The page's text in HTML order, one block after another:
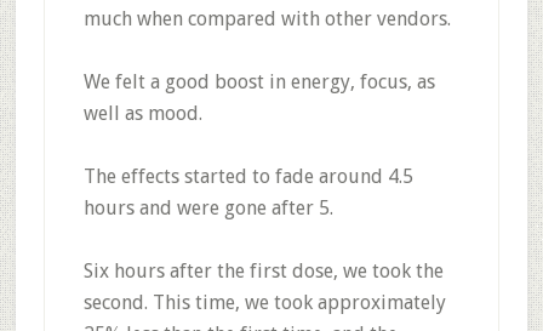
much when compared with other vendors.
We felt a good boost in energy, focus, as
well as mood.
The effects started to fade around 4.5
hours and were gone after 5.
Six hours after the first dose, we took the
second. This time, we took approximately